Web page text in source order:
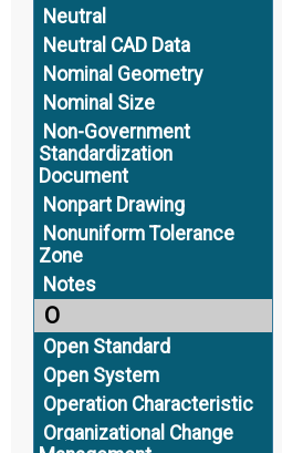
Neutral
Neutral CAD Data
Nominal Geometry
Nominal Size
Non-Government
Standardization
Document
Nonpart Drawing
Nonuniform Tolerance
Zone
Notes
O
Open Standard
Open System
Operation Characteristic
Organizational Change